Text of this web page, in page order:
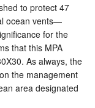
to protect 47
ocean vents—
for the
that this MPA
As always, the
the management
area designated